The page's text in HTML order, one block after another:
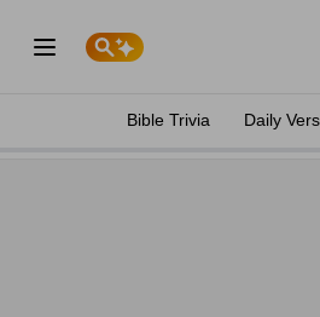
Bible Trivia Daily